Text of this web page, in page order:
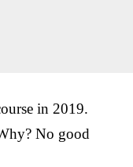
in 2019.
No good